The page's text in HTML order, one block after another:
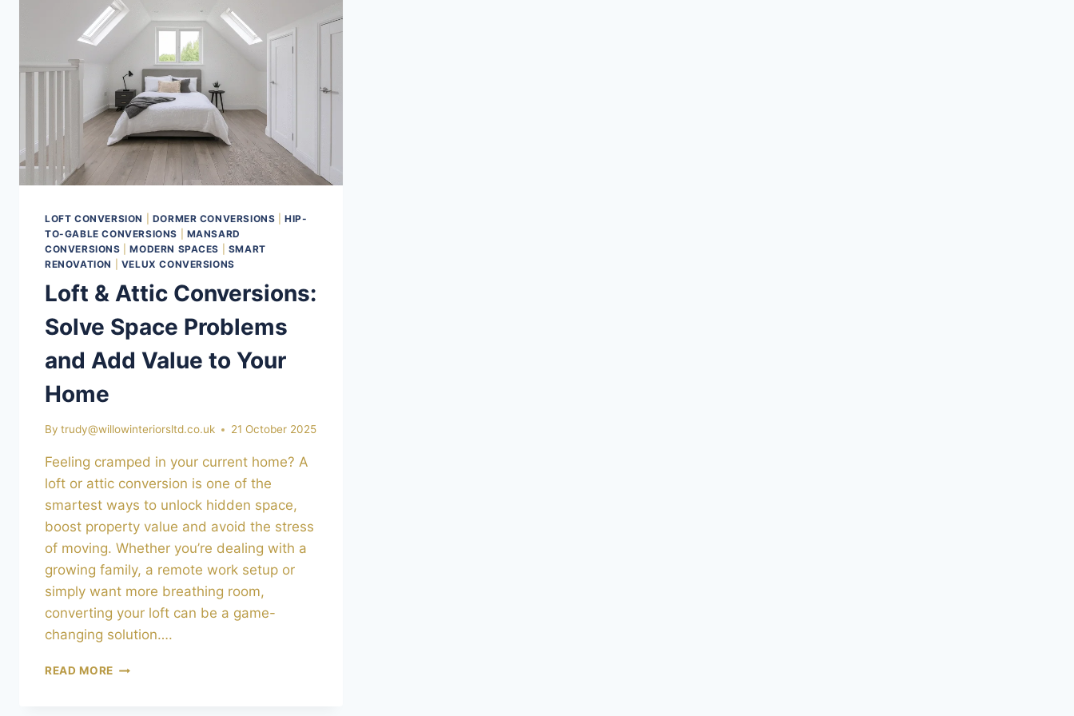
LOFT CONVERSION DORMER CONVERSIONS |HIP-
TO-GABLE CONVERSIONS
MANSARD
CONVERSIONS |MODERN SPACES
SMART
RENOVATION
VELUX CONVERSIONS
Loft & Attic Conversions:
Solve Space Problems
and Add Value to Your
Home
By trudy@willowinteriorsltd.co.uk 21 October 2025
Feeling cramped in your current home? A
loft or attic conversion is one of the
smartest ways to unlock hidden space,
boost property value and avoid the stress
of moving. Whether you’re dealing with a
growing family, a remote work setup or
simply want more breathing room,
converting your loft can be a game-
changing solution….
READ MORE LOFT